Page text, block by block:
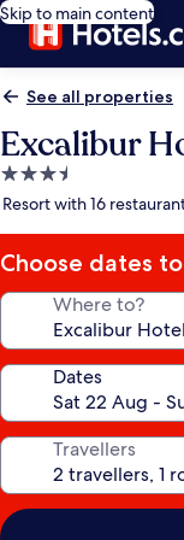
Skip to main content
See all properties
Excalibur
3.5
star
Resort with 16
Choose dates
Where to?
Dates
Travellers